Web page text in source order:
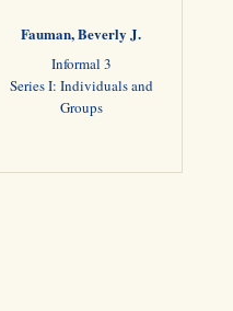
Fauman, Beverly J.
Informal 3
Series I: Individuals and
Groups